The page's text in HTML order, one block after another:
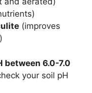
(improves
between 6.0-7.0
your soil pH